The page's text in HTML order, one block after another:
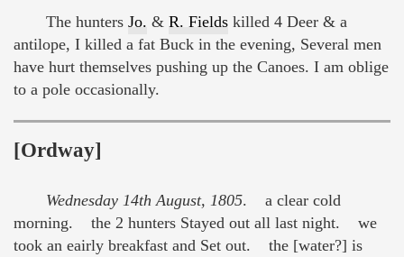
The hunters Jo. & R. Fields killed 4 Deer & a
antilope, I killed a fat Buck in the evening, Several men
have hurt themselves pushing up the Canoes. I am oblige
to a pole occasionally.
[Ordway]
Wednesday 14th August, 1805. a clear cold
morning. the 2 hunters Stayed out all last night. we
took an eairly breakfast and Set out. the [water?] is